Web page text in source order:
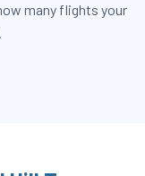
many flights your